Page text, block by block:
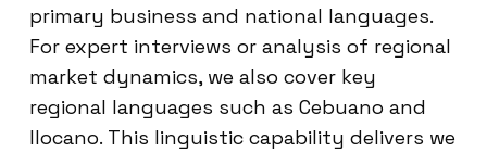
primary business and national languages.
For expert interviews or analysis of regional
market dynamics, we also cover key
regional languages such as Cebuano and
Ilocano. This linguistic capability delivers we